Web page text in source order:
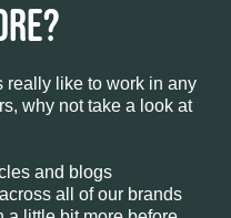
really like to work in any
why not take a look at
and blogs
all of our brands